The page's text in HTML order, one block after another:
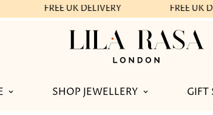
FREE UK DELIVERY FREE UK
SHOP JEWELLERY GIFT